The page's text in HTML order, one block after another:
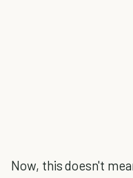
Now, this doesn't